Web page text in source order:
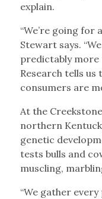
explain.
“We’re going for
Stewart says.
predictably
Research tells
consumers are
At the
northern
genetic
tests bulls and
muscling,
“We gather